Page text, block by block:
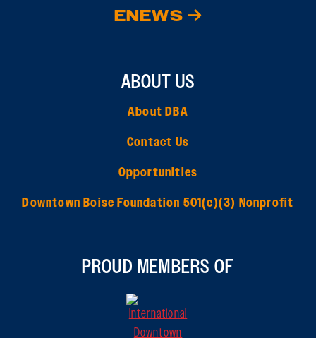
ENEWS
ABOUT US
About DBA
Contact Us
Opportunities
Downtown Boise Foundation 501(c)(3) Nonprofit
PROUD MEMBERS OF